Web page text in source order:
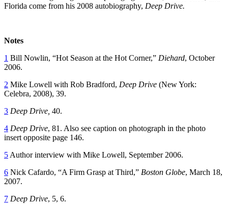
Florida come from his 2008 autobiography, Deep Drive.
Notes
1 Bill Nowlin, “Hot Season at the Hot Corner,” Diehard, October
2006.
2 Mike Lowell with Rob Bradford, Deep Drive (New York:
Celebra, 2008), 39.
3 Deep Drive, 40.
4 Deep Drive, 81. Also see caption on photograph in the photo
insert opposite page 146.
5 Author interview with Mike Lowell, September 2006.
6 Nick Cafardo, “A Firm Grasp at Third,” Boston Globe, March 18,
2007.
7 Deep Drive, 5, 6.